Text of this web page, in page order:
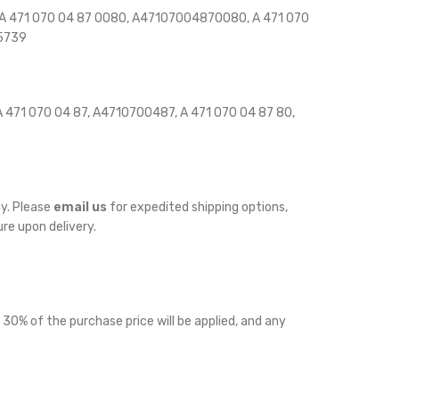
070 04 87 0080, A47107004870080, A 471 070
070 04 87, A4710700487, A 471 070 04 87 80,
Please email us for expedited shipping options,
upon delivery.
of the purchase price will be applied, and any